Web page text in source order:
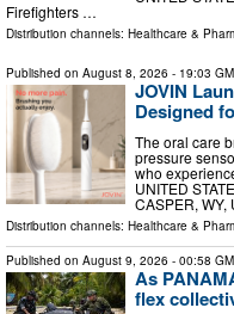
Firefighters …
Distribution channels: Healthcare &
Published on August 8, 2026 - 19:03
JOVIN
Designed
The oral care
pressure
who
UNITED
CASPER, WY,
Distribution channels: Healthcare &
Published on August 9, 2026 - 00:58
As
flex